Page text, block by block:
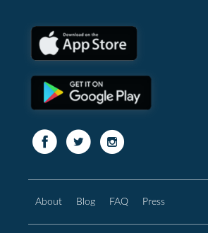
About Blog FAQ Press